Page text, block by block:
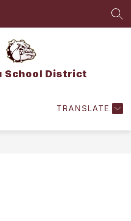
School District
TRANSLATE